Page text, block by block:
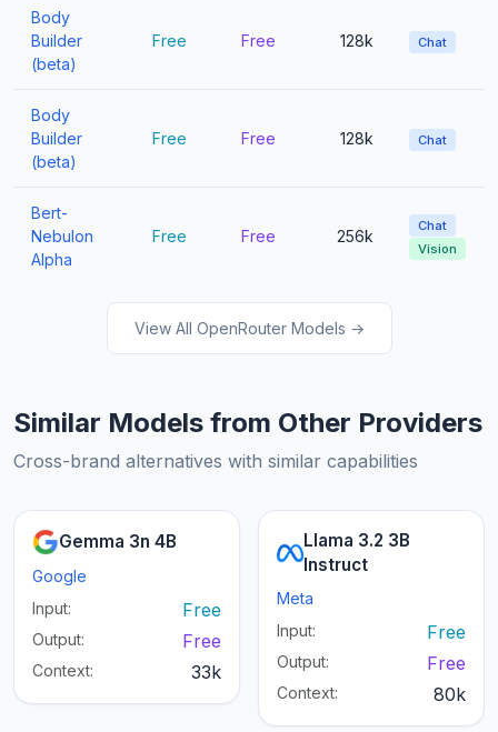
Body
Builder
(beta)
Free Free 128k Chat
Body
Builder
(beta)
Free Free 128k Chat
Bert-
Nebulon
Alpha
Free Free 256k
Chat
Vision
View All OpenRouter Models →
Similar Models from Other Providers
Cross-brand alternatives with similar capabilities
Gemma 3n 4B
Google
Input:
Free
Output: Free
Context: 33k
Llama 3.2 3B
Instruct
Meta
Input:
Free
Output: Free
Context: 80k